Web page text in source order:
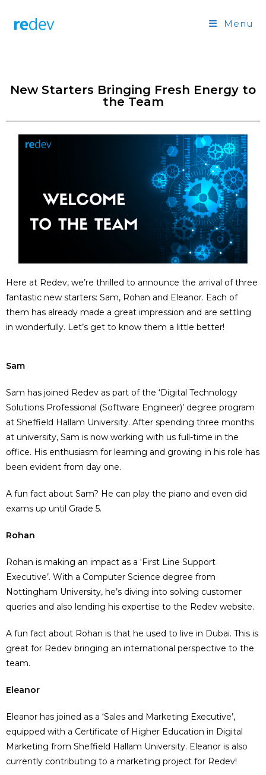
Menu
New Starters Bringing Fresh Energy to
the Team
Here at Redev, we’re thrilled to announce the arrival of three
fantastic new starters: Sam, Rohan and Eleanor. Each of
them has already made a great impression and are settling
in wonderfully. Let’s get to know them a little better!
Sam
Sam has joined Redev as part of the ‘Digital Technology
Solutions Professional (Software Engineer)’ degree program
at Sheffield Hallam University. After spending three months
at university, Sam is now working with us full-time in the
office. His enthusiasm for learning and growing in his role has
been evident from day one.
A fun fact about Sam? He can play the piano and even did
exams up until Grade 5.
Rohan
Rohan is making an impact as a ‘First Line Support
Executive’. With a Computer Science degree from
Nottingham University, he’s diving into solving customer
queries and also lending his expertise to the Redev website.
A fun fact about Rohan is that he used to live in Dubai. This is
great for Redev bringing an international perspective to the
team.
Eleanor
Eleanor has joined as a ‘Sales and Marketing Executive’,
equipped with a Certificate of Higher Education in Digital
Marketing from Sheffield Hallam University. Eleanor is also
currently contributing to a marketing project for Redev!